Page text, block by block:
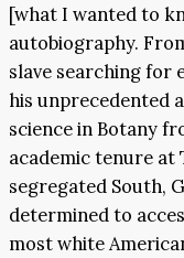
[what I wanted to
autobiography.
slave searching for
his unprecedented
science in Botany
academic tenure at
segregated South,
determined to
most white